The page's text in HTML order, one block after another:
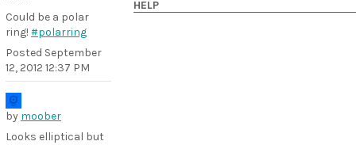
Could be a polar
ring! #polarring
Posted September
12, 2012 12:37 PM
by moober
Looks elliptical but
HELP